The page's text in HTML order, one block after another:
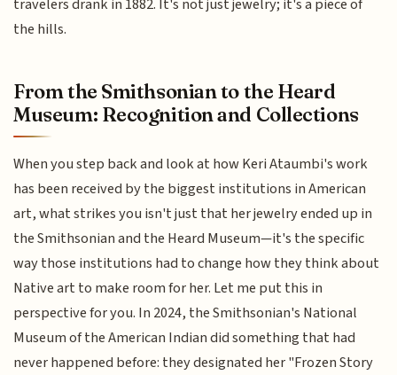
travelers drank in 1882. It's not just jewelry; it's a piece of
the hills.
From the Smithsonian to the Heard
Museum: Recognition and Collections
When you step back and look at how Keri Ataumbi's work
has been received by the biggest institutions in American
art, what strikes you isn't just that her jewelry ended up in
the Smithsonian and the Heard Museum—it's the specific
way those institutions had to change how they think about
Native art to make room for her. Let me put this in
perspective for you. In 2024, the Smithsonian's National
Museum of the American Indian did something that had
never happened before: they designated her "Frozen Story